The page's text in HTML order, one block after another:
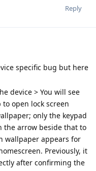
Reply
specific bug but here
device > You will see
open lock screen
only the keypad
the arrow beside that to
wallpaper appears for
Previously, it
after confirming the